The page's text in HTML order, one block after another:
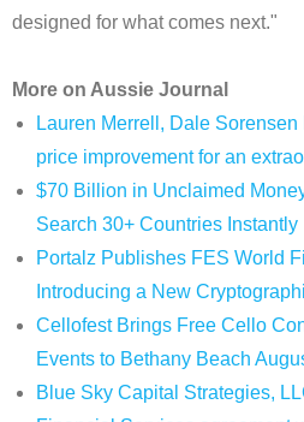
designed for what comes next."
More on Aussie Journal
Lauren Merrell, Dale
price improvement for an
$70 Billion in Unclaimed
Search 30+ Countries Instantly
Portalz Publishes FES World
Introducing a New
Cellofest Brings Free Cello
Events to Bethany Beach
Blue Sky Capital Strategies,